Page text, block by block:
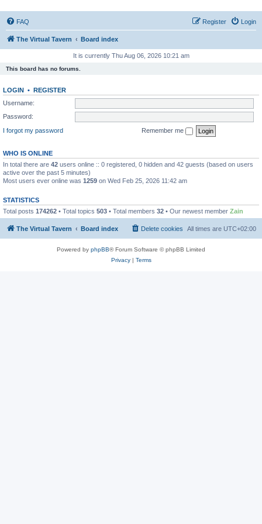
FAQ Login
Register
The Virtual Tavern Board index
It is currently Thu Aug 06, 2026 10:21 am
This board has no forums.
LOGIN • REGISTER
Username:
Password:
I forgot my password
Remember me
WHO IS ONLINE
In total there are 42 users online :: 0 registered, 0 hidden and 42 guests (based on users
active over the past 5 minutes)
Most users ever online was 1259 on Wed Feb 25, 2026 11:42 am
STATISTICS
Total posts 174262 • Total topics 503 • Total members 32 • Our newest member Zain
The Virtual Tavern Board index All times are UTC+02:00
Delete cookies
Powered by phpBB® Forum Software © phpBB Limited
Privacy| Terms